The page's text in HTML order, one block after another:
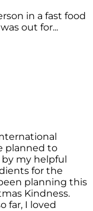
in a fast food
out for...
planned to
my helpful
for the
planning this
Kindness.
far, I loved